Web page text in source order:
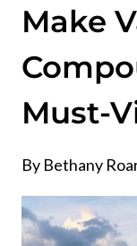
Make
Must-
By Bethany